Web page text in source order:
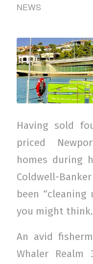
NEWS
Having sold
priced
homes during
Coldwell-
been
you might think.
An avid
Whaler Realm